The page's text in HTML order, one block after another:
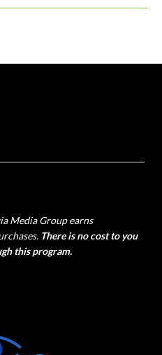
Media Group earns
There is no cost to you
this program.